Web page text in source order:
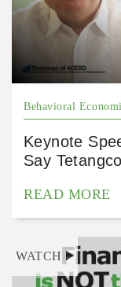
Behavioral
Keynote
Say
READ MORE
WATCH